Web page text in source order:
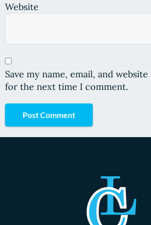
Website
Save my name, email, and
for the next time I comment.